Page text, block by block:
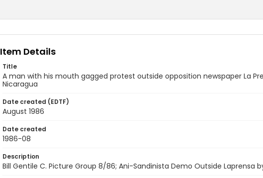
Item Details
Title
A man with his mouth gagged protest outside opposition newspaper La
Nicaragua
Date created (EDTF)
August 1986
Date created
1986-08
Description
Bill Gentile C. Picture Group 8/86; Ani-Sandinista Demo Outside Laprensa